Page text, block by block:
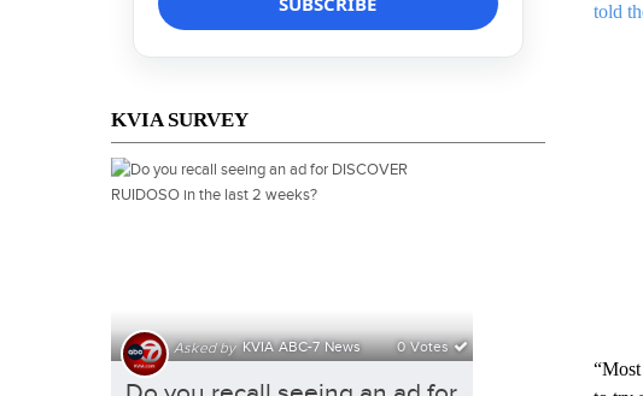
KVIA SURVEY
told